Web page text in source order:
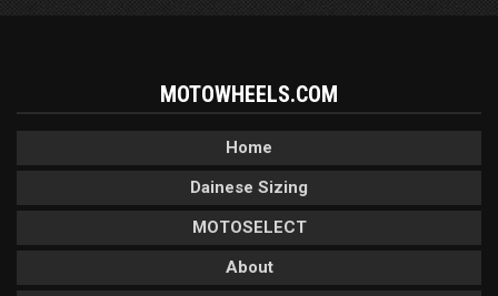
MOTOWHEELS.COM
Home
Dainese Sizing
MOTOSELECT
About